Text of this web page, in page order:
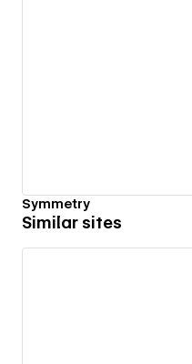
Symmetry
Similar sites